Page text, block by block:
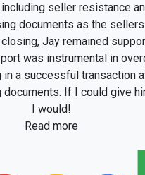
seller resistance
documents as the
Jay remained
was instrumental in
a successful transaction
documents. If I could give
I would!
Read more